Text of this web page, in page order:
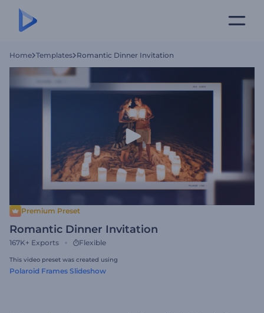
Home Templates Romantic Dinner Invitation
Premium Preset
Romantic Dinner Invitation
167K+ Exports Flexible
This video preset was created using
Polaroid Frames Slideshow